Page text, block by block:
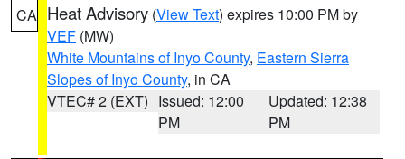
CA Heat Advisory (View Text) expires 10:00 PM by
VEF (MW)
White Mountains of Inyo County, Eastern Sierra
Slopes of Inyo County, in CA
VTEC# 2 (EXT) Issued: 12:00
PM
Updated: 12:38
PM